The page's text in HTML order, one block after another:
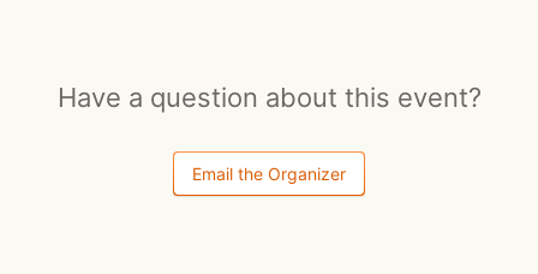
Have a question about this event?
Email the Organizer